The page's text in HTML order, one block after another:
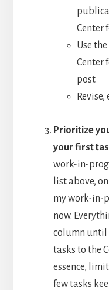
Center
Use
Center
post.
Prioritize
your first
work-in-
list above,
my work-in-
now.
column until
tasks to the
essence,
few tasks